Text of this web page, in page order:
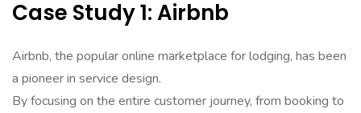
Case Study 1: Airbnb
Airbnb, the popular online marketplace for lodging, has been
a pioneer in service design.
By focusing on the entire customer journey, from booking to